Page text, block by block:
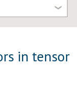
in tensor